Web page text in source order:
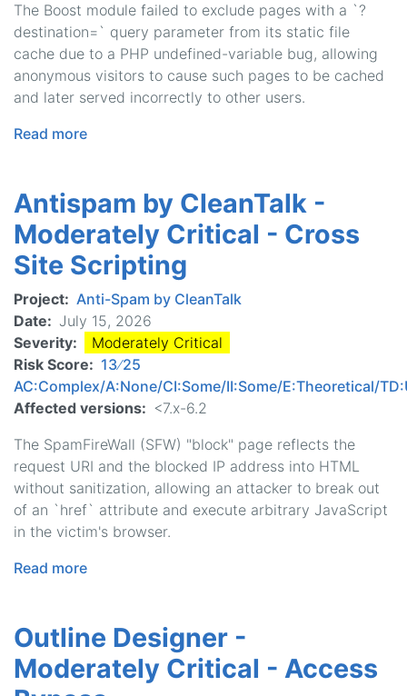
The Boost module failed to exclude pages with a `?
destination=` query parameter from its static file
cache due to a PHP undefined-variable bug, allowing
anonymous visitors to cause such pages to be cached
and later served incorrectly to other users.
Read more
Moderately
Critical
-
Cache
Antispam by CleanTalk -
Moderately Critical - Cross
Site Scripting
Project
Anti-Spam by CleanTalk
Date
July 15, 2026
Severity
Moderately Critical
Risk Score
13 ∕ 25
AC:Complex/A:None/CI:Some/II:Some/E:Theoretical/
Affected versions
<7.x-6.2
The SpamFireWall (SFW) "block" page reflects the
request URI and the blocked IP address into HTML
without sanitization, allowing an attacker to break out
of an `href` attribute and execute arbitrary JavaScript
in the victim's browser.
Read more
CleanTalk
Moderately
Outline Designer -
Moderately Critical - Access